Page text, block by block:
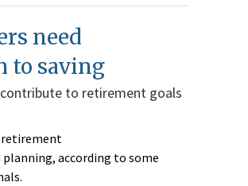
need
to saving
to retirement goals
retirement
according to some